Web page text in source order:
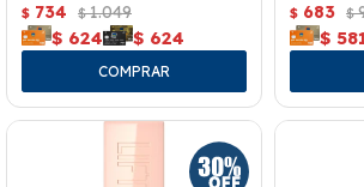
$ 734 $ 1.049
$ 624 $ 624
$ 683 $
$